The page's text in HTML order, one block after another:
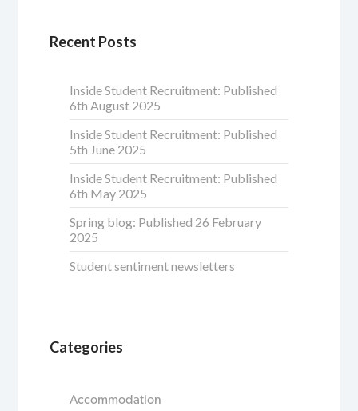
Recent Posts
Inside Student Recruitment: Published
6th August 2025
Inside Student Recruitment: Published
5th June 2025
Inside Student Recruitment: Published
6th May 2025
Spring blog: Published 26 February
2025
Student sentiment newsletters
Categories
Accommodation